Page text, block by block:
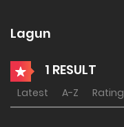
Lagun
1 RESULT
Latest A-Z Rating